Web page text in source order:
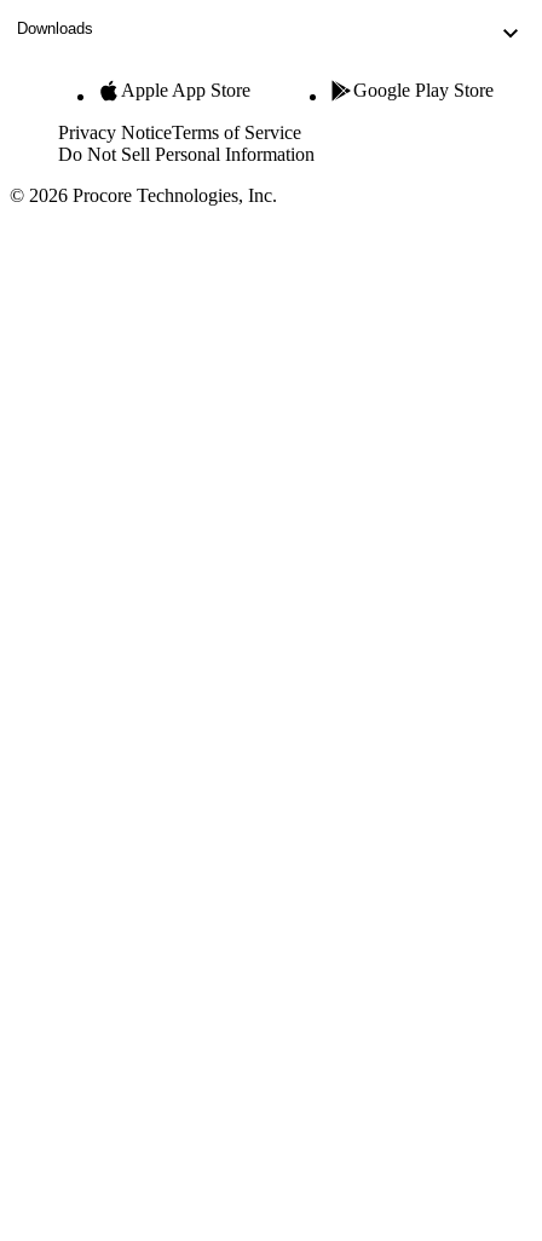
Downloads
Apple App Store Google Play Store
Privacy NoticeTerms of Service
Do Not Sell Personal Information
© 2026 Procore Technologies, Inc.